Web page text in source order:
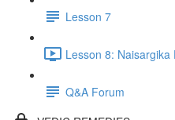
Lesson 7
Lesson 8:
Q&A Forum